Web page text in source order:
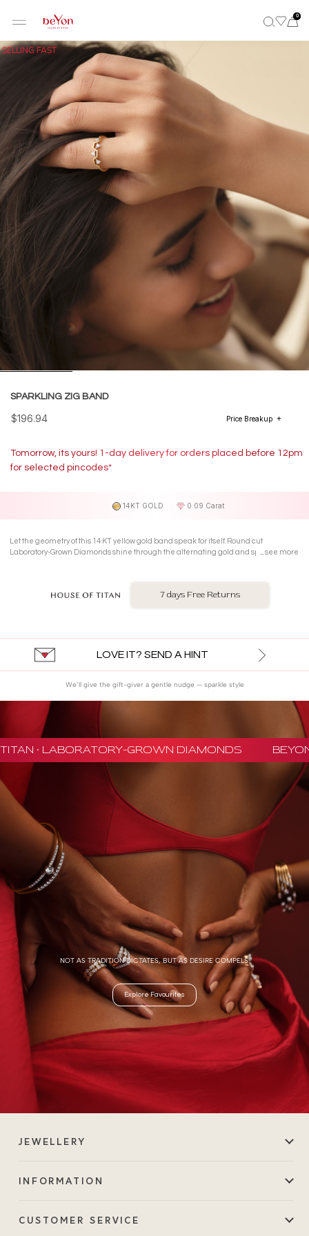
0
SELLING FAST
SPARKLING ZIG BAND
$196.94 Price Breakup
Tomorrow, its yours! 1-day delivery for orders placed before 12pm
for selected pincodes*
14KT GOLD 0.09 Carat
Let the geometry of this 14 KT yellow gold band speak for itself. Round cut
Laboratory-Grown Diamonds shine through the alternating gold and sparkle of a
see more
7 days Free Returns
LOVE IT? SEND A HINT
We’ll give the gift-giver a gentle nudge — sparkle style
· LABORATORY-GROWN DIAMONDS
NOT AS TRADITION DICTATES, BUT AS DESIRE COMPELS.
Explore Favourites
JEWELLERY
INFORMATION
CUSTOMER SERVICE